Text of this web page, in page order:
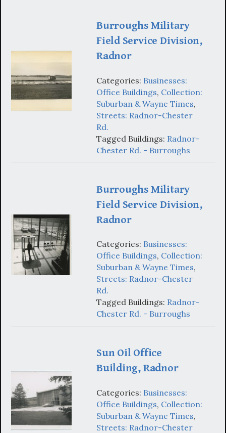
Burroughs Military
Field Service Division,
Radnor
Categories: Businesses:
Office Buildings, Collection:
Suburban & Wayne Times,
Streets: Radnor-Chester
Rd.
Tagged Buildings: Radnor-
Chester Rd. - Burroughs
Burroughs Military
Field Service Division,
Radnor
Categories: Businesses:
Office Buildings, Collection:
Suburban & Wayne Times,
Streets: Radnor-Chester
Rd.
Tagged Buildings: Radnor-
Chester Rd. - Burroughs
Sun Oil Office
Building, Radnor
Categories: Businesses:
Office Buildings, Collection:
Suburban & Wayne Times,
Streets: Radnor-Chester